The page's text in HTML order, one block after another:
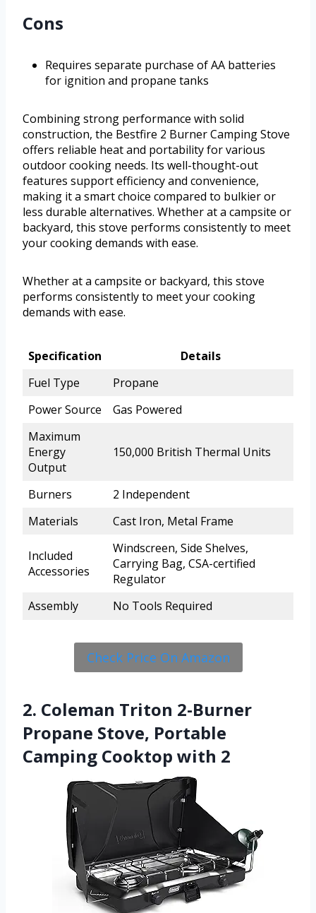
Cons
Requires separate purchase of AA batteries
for ignition and propane tanks
Combining strong performance with solid
construction, the Bestfire 2 Burner Camping Stove
offers reliable heat and portability for various
outdoor cooking needs. Its well-thought-out
features support efficiency and convenience,
making it a smart choice compared to bulkier or
less durable alternatives. Whether at a campsite or
backyard, this stove performs consistently to meet
your cooking demands with ease.
Whether at a campsite or backyard, this stove
performs consistently to meet your cooking
demands with ease.
Specification
Details
Fuel Type
Propane
Power Source
Gas Powered
Maximum
Energy
Output
150,000 British Thermal Units
Burners
2 Independent
Materials
Cast Iron, Metal Frame
Included
Accessories
Windscreen, Side Shelves,
Carrying Bag, CSA-certified
Regulator
Assembly
No Tools Required
Check Price On Amazon
2. Coleman Triton 2-Burner
Propane Stove, Portable
Camping Cooktop with 2